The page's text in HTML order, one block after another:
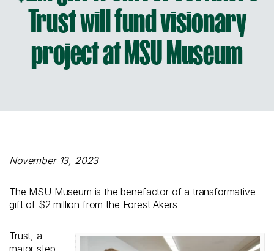
Trust will fund visionary
project at MSU Museum
November 13, 2023
The MSU Museum is the benefactor of a transformative
gift of $2 million from the Forest Akers
Trust, a